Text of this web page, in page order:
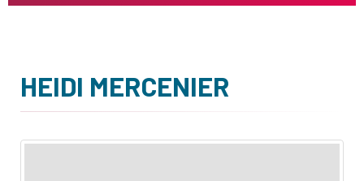
HEIDI MERCENIER